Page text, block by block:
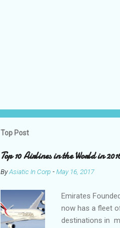
Top Post
Top 10 Airlines in the World in
ByAsiatic In Corp -May 16, 2017
Emirates
now has a fleet
destinations in